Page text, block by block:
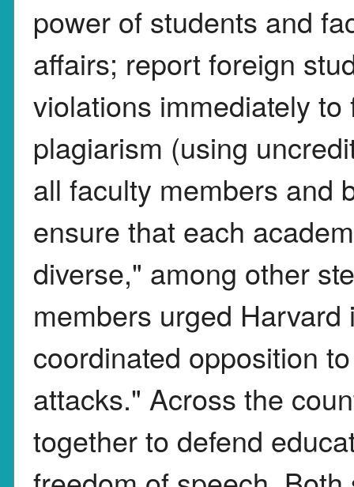
power of students and
affairs; report foreign
violations immediately
plagiarism (using
all faculty members and
ensure that each
diverse," among other
members urged
coordinated opposition
attacks." Across the
together to defend